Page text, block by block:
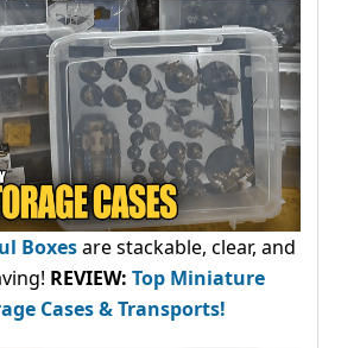
Boxesare stackable, clear, and
REVIEW: Top Miniature
Cases & Transports!